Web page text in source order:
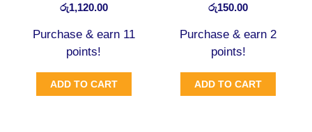
රු1,120.00
Purchase & earn 11
points!
ADD TO CART
රු150.00
Purchase & earn 2
points!
ADD TO CART